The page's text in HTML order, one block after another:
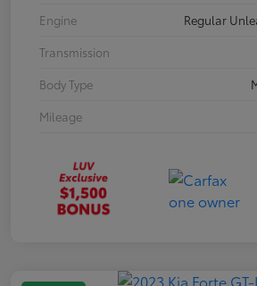
Engine
Regular
Transmission
Body Type
Mileage